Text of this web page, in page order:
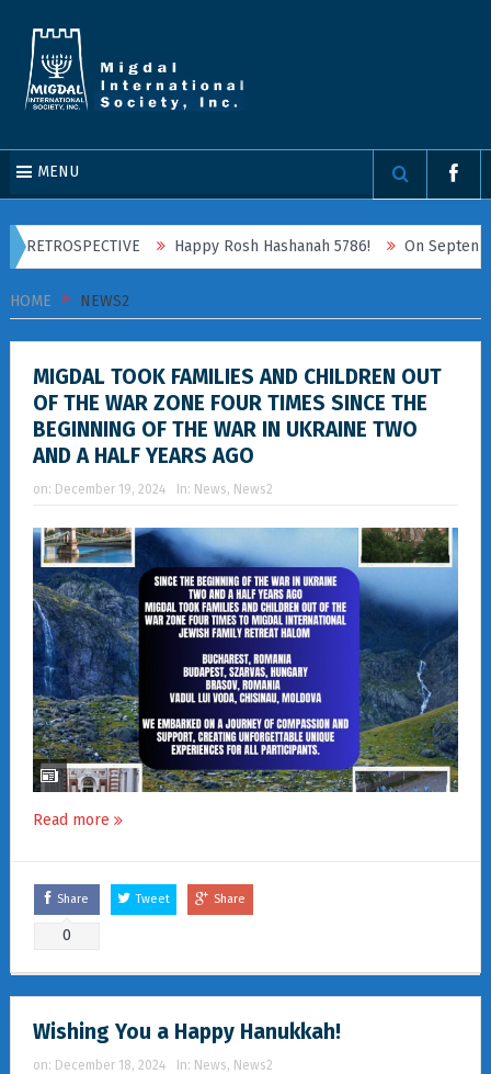
MENU
Happy Rosh Hashanah 5786! On September 20,
HOME NEWS2
MIGDAL TOOK FAMILIES AND CHILDREN OUT
OF THE WAR ZONE FOUR TIMES SINCE THE
BEGINNING OF THE WAR IN UKRAINE TWO
AND A HALF YEARS AGO
on: December 19, 2024 In: News, News2
Read more
Share
0
Tweet Share
Wishing You a Happy Hanukkah!
on: December 18, 2024 In: News, News2